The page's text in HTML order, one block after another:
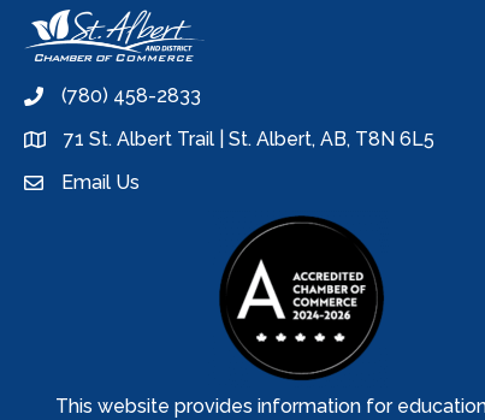
phone(780) 458-2833
location71 St. Albert Trail | St. Albert, AB, T8N 6L5
emailEmail Us
This website provides information for